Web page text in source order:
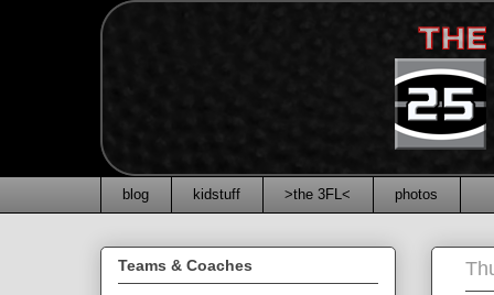
blog kidstuff >the 3FL< photos
Teams & Coaches